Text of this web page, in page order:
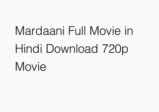
Mardaani Full Movie in
Hindi Download 720p
Movie